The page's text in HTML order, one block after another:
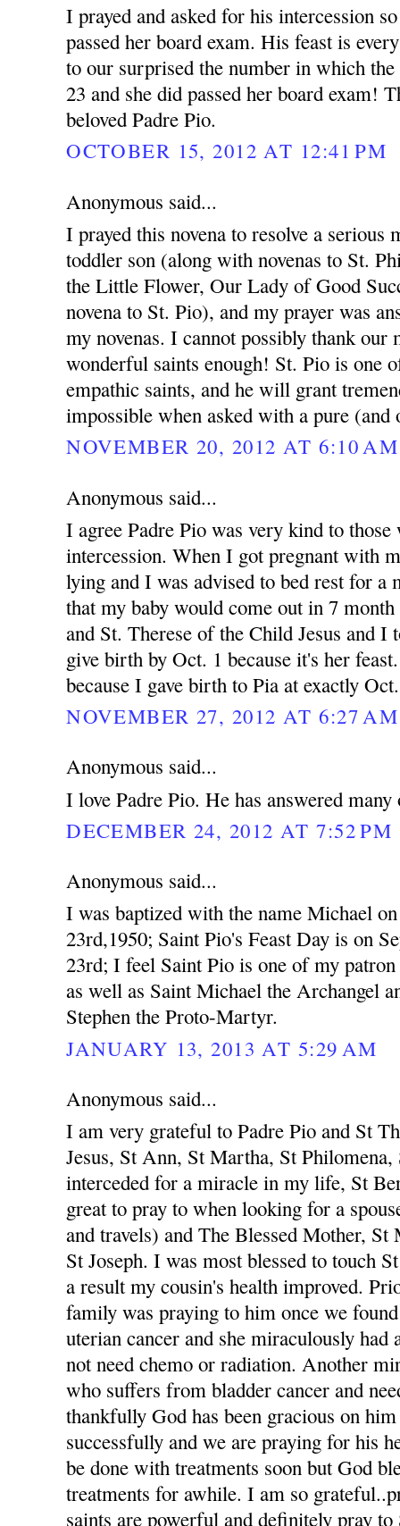
I prayed and asked for his intercession
passed her board exam. His feast is
to our surprised the number in which
23 and she did passed her board exam!
beloved Padre Pio.
OCTOBER 15, 2012 AT 12:41 PM
Anonymous said...
I prayed this novena to resolve a
toddler son (along with novenas to St.
the Little Flower, Our Lady of Good
novena to St. Pio), and my prayer was
my novenas. I cannot possibly thank
wonderful saints enough! St. Pio is one
empathic saints, and he will grant
impossible when asked with a pure
NOVEMBER 20, 2012 AT 6:10 AM
Anonymous said...
I agree Padre Pio was very kind to
intercession. When I got pregnant with
lying and I was advised to bed rest for a
that my baby would come out in 7
and St. Therese of the Child Jesus and
give birth by Oct. 1 because it's her
because I gave birth to Pia at exactly
NOVEMBER 27, 2012 AT 6:27 AM
Anonymous said...
I love Padre Pio. He has answered
DECEMBER 24, 2012 AT 7:52 PM
Anonymous said...
I was baptized with the name Michael
23rd,1950; Saint Pio's Feast Day is on
23rd; I feel Saint Pio is one of my patron
as well as Saint Michael the Archangel
Stephen the Proto-Martyr.
JANUARY 13, 2013 AT 5:29 AM
Anonymous said...
I am very grateful to Padre Pio and St
Jesus, St Ann, St Martha, St Philomena,
interceded for a miracle in my life, St
great to pray to when looking for a
and travels) and The Blessed Mother,
St Joseph. I was most blessed to touch
a result my cousin's health improved.
family was praying to him once we
uterian cancer and she miraculously had
not need chemo or radiation. Another
who suffers from bladder cancer and
thankfully God has been gracious on
successfully and we are praying for his
be done with treatments soon but God
treatments for awhile. I am so
saints are powerful and definitely pray